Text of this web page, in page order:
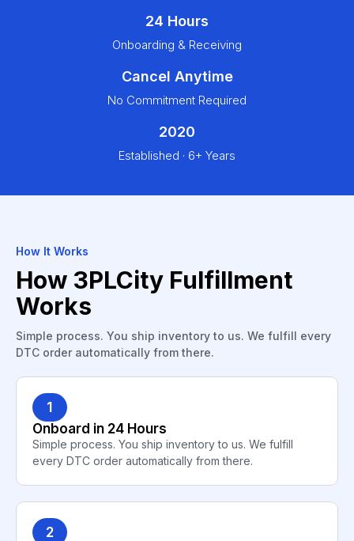
24 Hours
Onboarding & Receiving
Cancel Anytime
No Commitment Required
2020
Established · 6+ Years
How It Works
How 3PLCity Fulfillment
Works
Simple process. You ship inventory to us. We fulfill every
DTC order automatically from there.
1
Onboard in 24 Hours
Simple process. You ship inventory to us. We fulfill
every DTC order automatically from there.
2